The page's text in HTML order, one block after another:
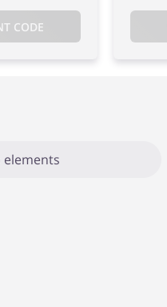
CODE
elements